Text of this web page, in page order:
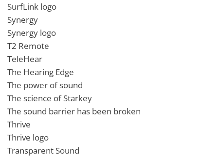
SurfLink logo
Synergy
Synergy logo
T2 Remote
TeleHear
The Hearing Edge
The power of sound
The science of Starkey
The sound barrier has been broken
Thrive
Thrive logo
Transparent Sound